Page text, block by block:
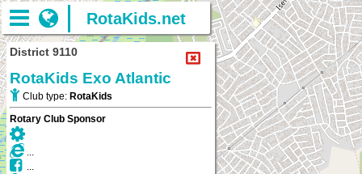
RotaKids.net
District 9110
RotaKids Exo Atlantic
Club type: RotaKids
Rotary Club Sponsor
...
...